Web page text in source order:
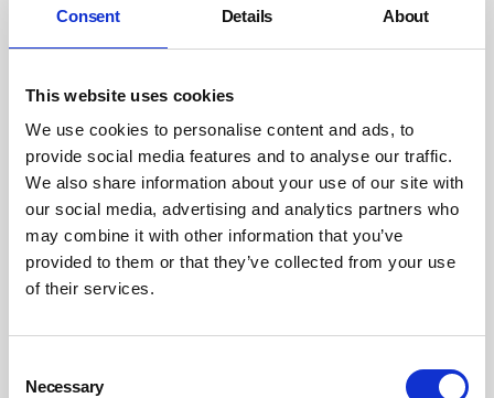
Consent Details About
This website uses cookies
We use cookies to personalise content and ads, to
provide social media features and to analyse our traffic.
We also share information about your use of our site with
our social media, advertising and analytics partners who
may combine it with other information that you’ve
provided to them or that they’ve collected from your use
of their services.
Selection
Necessary
Allow employees to take more frequent breaks to cool
down
Move employees to cooler parts of the workplace, if
possible.
Training is an essential part of making sure that the
workforce is prepared to safely cope with the heat of the
workplace first aiders have received up-to-date training
illnesses, should an employee become unwell. Employees